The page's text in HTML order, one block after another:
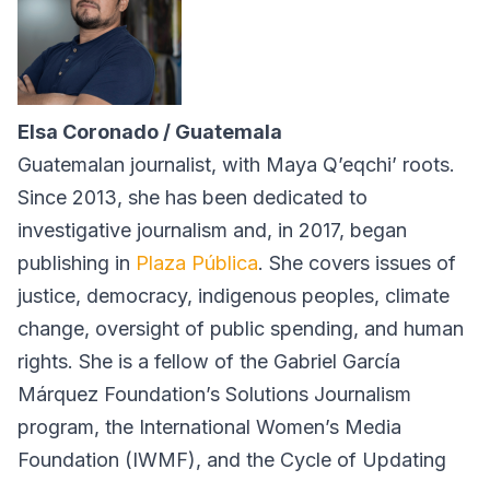
Elsa Coronado / Guatemala
Guatemalan journalist, with Maya Q’eqchi’ roots.
Since 2013, she has been dedicated to
investigative journalism and, in 2017, began
publishing in Plaza Pública. She covers issues of
justice, democracy, indigenous peoples, climate
change, oversight of public spending, and human
rights. She is a fellow of the Gabriel García
Márquez Foundation’s Solutions Journalism
program, the International Women’s Media
Foundation (IWMF), and the Cycle of Updating